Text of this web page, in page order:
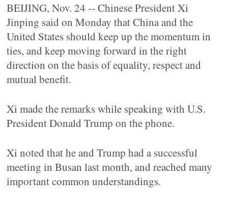
BEIJING, Nov. 24 -- Chinese President Xi
Jinping said on Monday that China and the
United States should keep up the momentum in
ties, and keep moving forward in the right
direction on the basis of equality, respect and
mutual benefit.
Xi made the remarks while speaking with U.S.
President Donald Trump on the phone.
Xi noted that he and Trump had a successful
meeting in Busan last month, and reached many
important common understandings.